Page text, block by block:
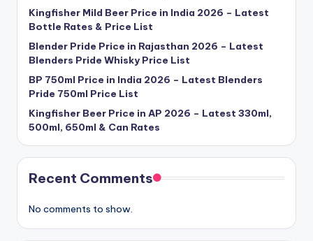
Kingfisher Mild Beer Price in India 2026 – Latest
Bottle Rates & Price List
Blender Pride Price in Rajasthan 2026 – Latest
Blenders Pride Whisky Price List
BP 750ml Price in India 2026 – Latest Blenders
Pride 750ml Price List
Kingfisher Beer Price in AP 2026 – Latest 330ml,
500ml, 650ml & Can Rates
Recent Comments
No comments to show.